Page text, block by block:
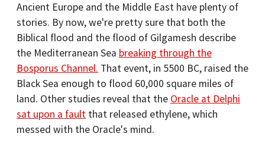
Ancient Europe and the Middle East have plenty of
stories. By now, we're pretty sure that both the
Biblical flood and the flood of Gilgamesh describe
the Mediterranean Sea breaking through the
Bosporus Channel. That event, in 5500 BC, raised the
Black Sea enough to flood 60,000 square miles of
land. Other studies reveal that the Oracle at Delphi
sat upon a fault that released ethylene, which
messed with the Oracle's mind.